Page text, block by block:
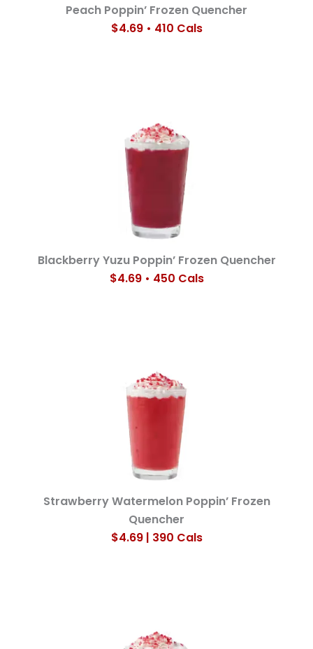
Peach Poppin’ Frozen Quencher
$4.69 • 410 Cals
Blackberry Yuzu Poppin’ Frozen Quencher
$4.69 • 450 Cals
Strawberry Watermelon Poppin’ Frozen
Quencher
$4.69 | 390 Cals